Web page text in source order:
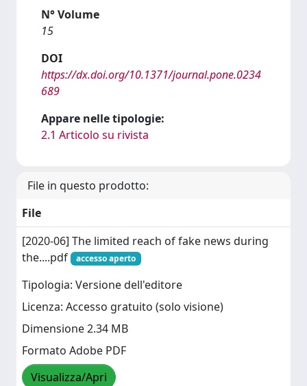
N° Volume
15
DOI
https://dx.doi.org/10.1371/journal.pone.0234
689
Appare nelle tipologie:
2.1 Articolo su rivista
File in questo prodotto:
File
[2020-06] The limited reach of fake news during
the....pdf
accesso aperto
Tipologia: Versione dell'editore
Licenza: Accesso gratuito (solo visione)
Dimensione 2.34 MB
Formato Adobe PDF
Visualizza/Apri